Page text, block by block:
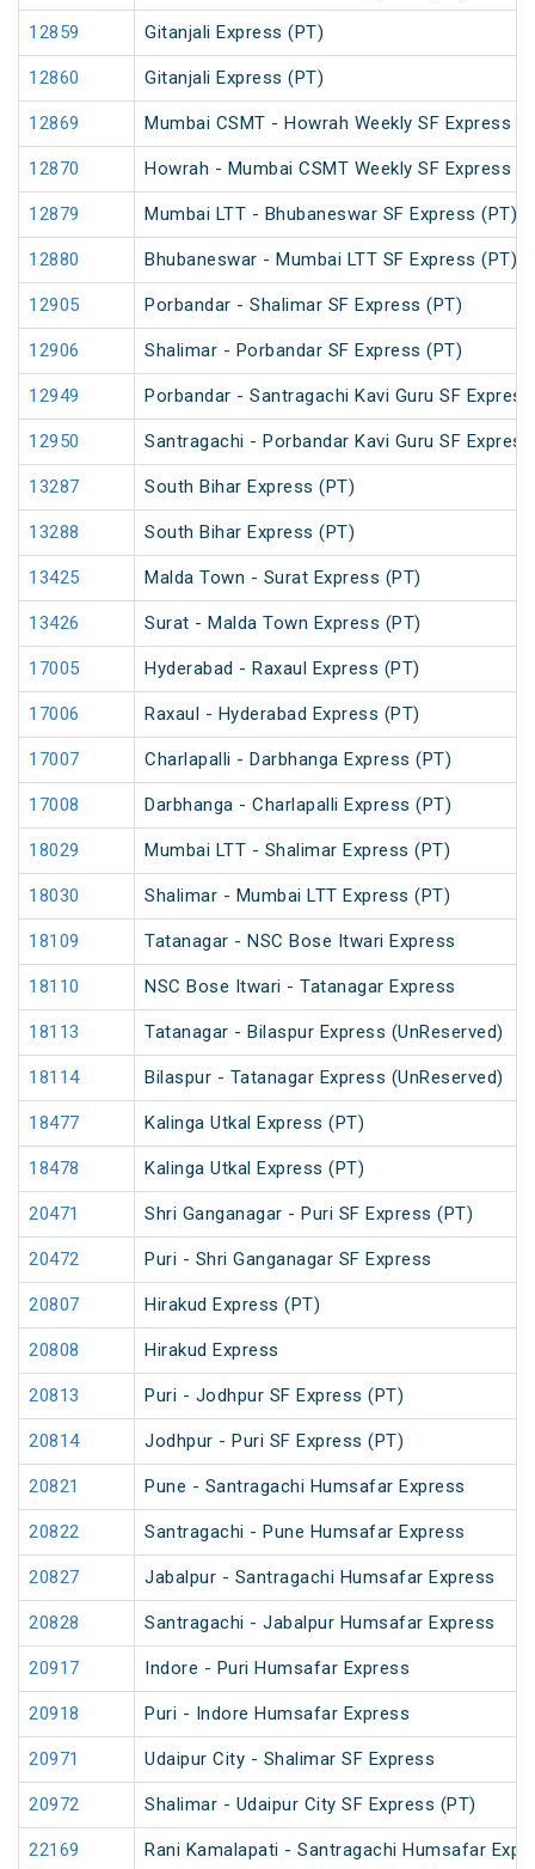
12859 Gitanjali Express (PT)
12860 Gitanjali Express (PT)
12869 Mumbai CSMT - Howrah Weekly SF Express
12870 Howrah - Mumbai CSMT Weekly SF Express
12879 Mumbai LTT - Bhubaneswar SF Express (PT)
12880 Bhubaneswar - Mumbai LTT SF Express (PT)
12905 Porbandar - Shalimar SF Express (PT)
12906 Shalimar - Porbandar SF Express (PT)
12949 Porbandar - Santragachi Kavi Guru SF
12950 Santragachi - Porbandar Kavi Guru SF
13287 South Bihar Express (PT)
13288 South Bihar Express (PT)
13425 Malda Town - Surat Express (PT)
13426 Surat - Malda Town Express (PT)
17005 Hyderabad - Raxaul Express (PT)
17006 Raxaul - Hyderabad Express (PT)
17007 Charlapalli - Darbhanga Express (PT)
17008 Darbhanga - Charlapalli Express (PT)
18029 Mumbai LTT - Shalimar Express (PT)
18030 Shalimar - Mumbai LTT Express (PT)
18109 Tatanagar - NSC Bose Itwari Express
18110 NSC Bose Itwari - Tatanagar Express
18113 Tatanagar - Bilaspur Express (UnReserved)
18114 Bilaspur - Tatanagar Express (UnReserved)
18477 Kalinga Utkal Express (PT)
18478 Kalinga Utkal Express (PT)
20471 Shri Ganganagar - Puri SF Express (PT)
20472 Puri - Shri Ganganagar SF Express
20807 Hirakud Express (PT)
20808 Hirakud Express
20813 Puri - Jodhpur SF Express (PT)
20814 Jodhpur - Puri SF Express (PT)
20821 Pune - Santragachi Humsafar Express
20822 Santragachi - Pune Humsafar Express
20827 Jabalpur - Santragachi Humsafar Express
20828 Santragachi - Jabalpur Humsafar Express
20917 Indore - Puri Humsafar Express
20918 Puri - Indore Humsafar Express
20971 Udaipur City - Shalimar SF Express
20972 Shalimar - Udaipur City SF Express (PT)
22169 Rani Kamalapati - Santragachi Humsafar